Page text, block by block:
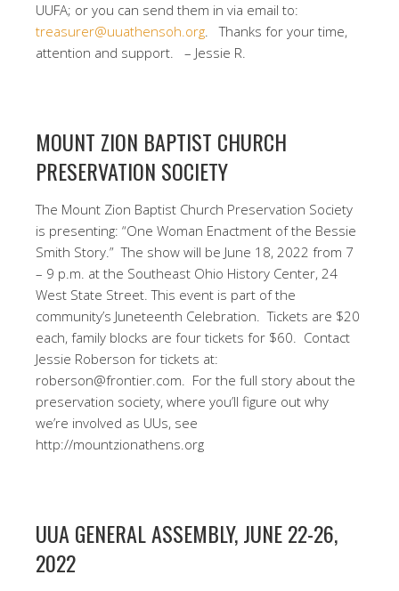
UUFA; or you can send them in via email to:
treasurer@uuathensoh.org.
Thanks for your time,
attention and support. – Jessie R.
MOUNT ZION BAPTIST CHURCH
PRESERVATION SOCIETY
The Mount Zion Baptist Church Preservation Society
is presenting: “One Woman Enactment of the Bessie
Smith Story.” The show will be June 18, 2022 from 7
– 9 p.m. at the Southeast Ohio History Center, 24
West State Street. This event is part of the
community’s Juneteenth Celebration. Tickets are $20
each, family blocks are four tickets for $60. Contact
Jessie Roberson for tickets at:
roberson@frontier.com. For the full story about the
preservation society, where you’ll figure out why
we’re involved as UUs, see
http://mountzionathens.org
UUA GENERAL ASSEMBLY, JUNE 22-26,
2022